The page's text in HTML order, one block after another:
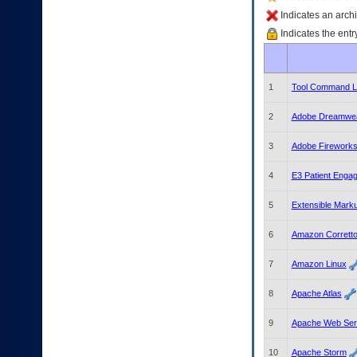
Indicates an
Indicates the
1 Tool Command
2 Adobe
3 Adobe Fireworks
4 E3 Patient
5 Extensible
6 Amazon Corretto
7 Amazon Linux
8 Apache Atlas
9 Apache Web
10 Apache Storm